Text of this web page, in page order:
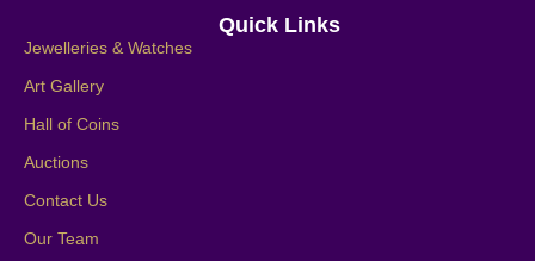
Quick Links
Jewelleries & Watches
Art Gallery
Hall of Coins
Auctions
Contact Us
Our Team